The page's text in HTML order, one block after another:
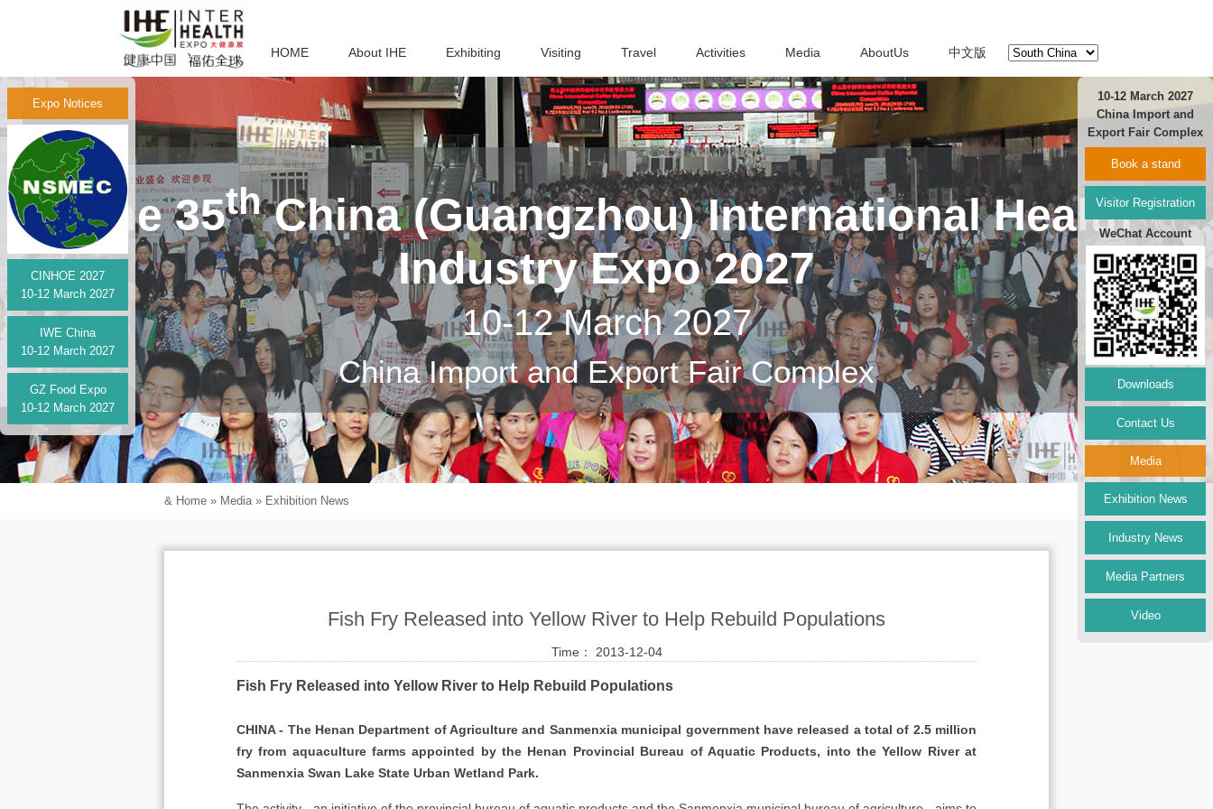
HOME About IHE Exhibiting Visiting Travel Activities Media AboutUs 中文版
The 35thChina (Guangzhou) International Health
Industry Expo 2027
10-12 March 2027
China Import and Export Fair Complex
Expo Notices
CINHOE 2027
10-12 March 2027
IWE China
10-12 March 2027
GZ Food Expo
10-12 March 2027
& Home » Media» Exhibition News
Fish Fry Released into Yellow River to Help Rebuild Populations
Time： 2013-12-04
Fish Fry Released into Yellow River to Help Rebuild Populations
CHINA - The Henan Department of Agriculture and Sanmenxia municipal government have released a total of 2.5 million
fry from aquaculture farms appointed by the Henan Provincial Bureau of Aquatic Products, into the Yellow River at
Sanmenxia Swan Lake State Urban Wetland Park.
10-12 March 2027
China Import and
Export Fair Complex
Book a stand
Visitor Registration
WeChat Account
Downloads
Contact Us
Media
Exhibition News
Industry News
Media Partners
Video